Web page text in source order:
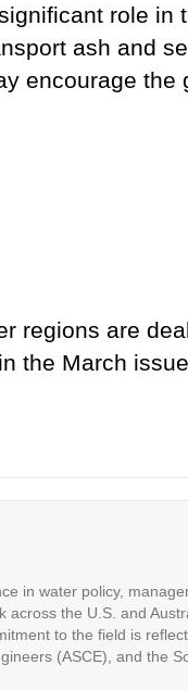
role in
ash and
encourage the
regions are
the March
in water policy,
the U.S. and
to the field is
(ASCE), and the